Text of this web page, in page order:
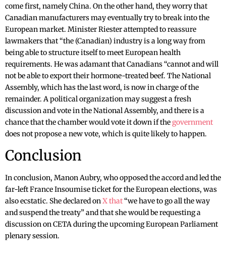
come first, namely China. On the other hand, they worry that
Canadian manufacturers may eventually try to break into the
European market. Minister Riester attempted to reassure
lawmakers that “the (Canadian) industry is a long way from
being able to structure itself to meet European health
requirements. He was adamant that Canadians “cannot and will
not be able to export their hormone-treated beef. The National
Assembly, which has the last word, is now in charge of the
remainder. A political organization may suggest a fresh
discussion and vote in the National Assembly, and there is a
chance that the chamber would vote it down if thegovernment
does not propose a new vote, which is quite likely to happen.
Conclusion
In conclusion, Manon Aubry, who opposed the accord and led the
far-left France Insoumise ticket for the European elections, was
also ecstatic. She declared onX that“we have to go all the way
and suspend the treaty” and that she would be requesting a
discussion on CETA during the upcoming European Parliament
plenary session.